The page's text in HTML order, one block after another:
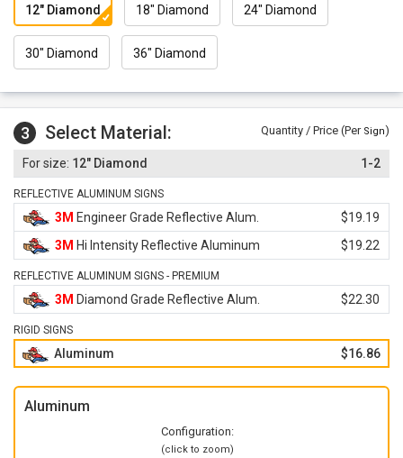
12" Diamond 18" Diamond 24" Diamond
30" Diamond 36" Diamond
3 Select Material: Quantity / Price (Per Sign)
12" Diamond 1-2
REFLECTIVE ALUMINUM SIGNS
3M Engineer Grade Reflective Alum.
$19.19
3M Hi Intensity Reflective Aluminum $19.22
REFLECTIVE ALUMINUM SIGNS - PREMIUM
3M Diamond Grade Reflective Alum. $22.30
RIGID SIGNS
Aluminum $16.86
Aluminum
Configuration:
(click to zoom)